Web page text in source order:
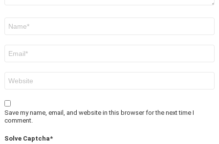
Save my name, email, and website in this browser for the next time I
comment.
Solve Captcha*